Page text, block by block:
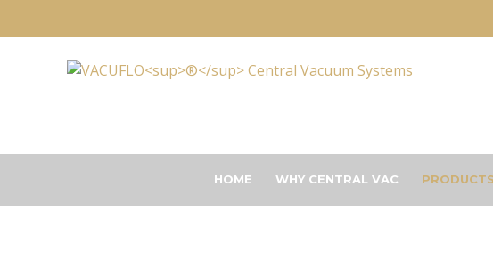
HOME WHY CENTRAL VAC PRODUCTS